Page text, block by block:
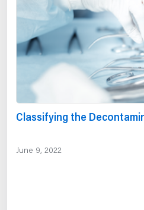
Classifying the
June 9, 2022